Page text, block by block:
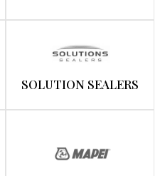
SOLUTION SEALERS